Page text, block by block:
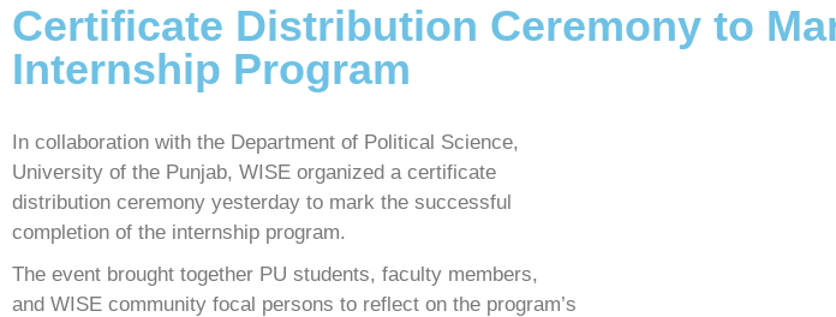
Certificate Distribution Ceremony to
Internship Program
In collaboration with the Department of Political Science,
University of the Punjab, WISE organized a certificate
distribution ceremony yesterday to mark the successful
completion of the internship program.
The event brought together PU students, faculty members,
and WISE community focal persons to reflect on the program’s